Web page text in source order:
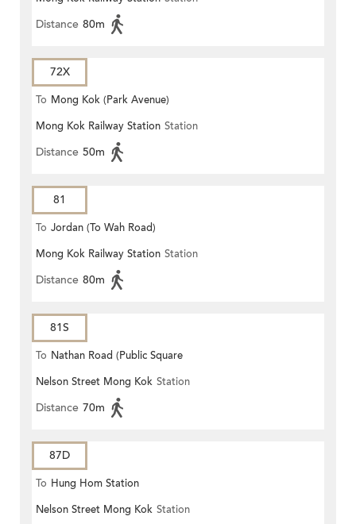
Distance 80m
72X
To Mong Kok (Park Avenue)
Mong Kok Railway Station Station
Distance 50m
81
To Jordan (To Wah Road)
Mong Kok Railway Station Station
Distance 80m
81S
To Nathan Road (Public Square
Street)
Nelson Street Mong Kok Station
Distance 70m
87D
To Hung Hom Station
Nelson Street Mong Kok Station